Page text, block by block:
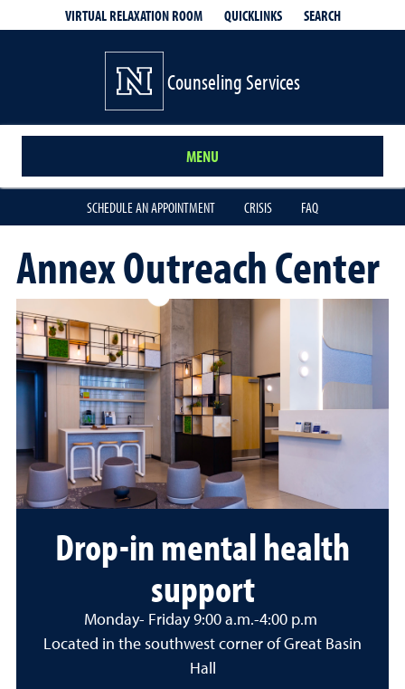
VIRTUAL RELAXATION ROOM QUICKLINKS SEARCH
Counseling Services
MENU
SCHEDULE AN APPOINTMENT CRISIS FAQ
Annex Outreach Center
Drop-in mental health
support
Monday- Friday 9:00 a.m.-4:00 p.m
Located in the southwest corner of Great Basin
Hall